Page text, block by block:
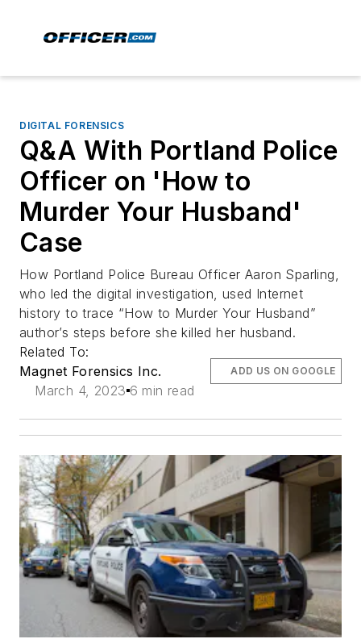
DIGITAL FORENSICS
Q&A With Portland Police
Officer on 'How to
Murder Your Husband'
Case
How Portland Police Bureau Officer Aaron Sparling,
who led the digital investigation, used Internet
history to trace “How to Murder Your Husband”
author’s steps before she killed her husband.
Related To:
Magnet Forensics Inc.
March 4, 2023 6 min read
ADD US ON GOOGLE